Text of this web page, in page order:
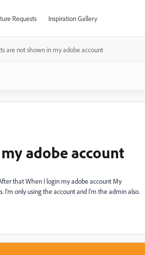
Requests Inspiration Gallery
are not shown in my adobe account
adobe account
that When I login my adobe account My
I'm only using the account and I'm the admin also.